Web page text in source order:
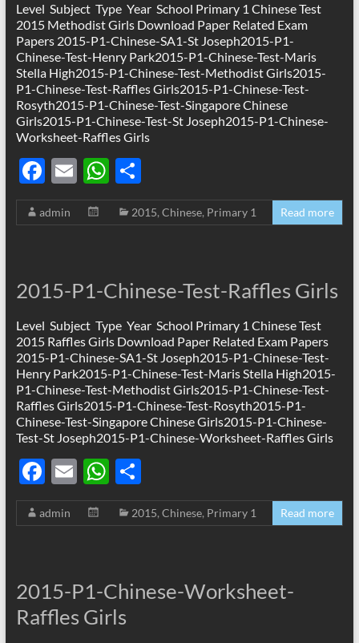
Level Subject Type Year School Primary 1 Chinese Test
2015 Methodist Girls Download Paper Related Exam
Papers 2015-P1-Chinese-SA1-St Joseph2015-P1-
Chinese-Test-Henry Park2015-P1-Chinese-Test-Maris
Stella High2015-P1-Chinese-Test-Methodist Girls2015-
P1-Chinese-Test-Raffles Girls2015-P1-Chinese-Test-
Rosyth2015-P1-Chinese-Test-Singapore Chinese
Girls2015-P1-Chinese-Test-St Joseph2015-P1-Chinese-
Worksheet-Raffles Girls
F
ac
e
o
k
E
m
ail
W
h
at
p
p
S
h
ar
admin 2015, Chinese, Primary 1 Read more
2015-P1-Chinese-Test-Raffles Girls
Level Subject Type Year School Primary 1 Chinese Test
2015 Raffles Girls Download Paper Related Exam Papers
2015-P1-Chinese-SA1-St Joseph2015-P1-Chinese-Test-
Henry Park2015-P1-Chinese-Test-Maris Stella High2015-
P1-Chinese-Test-Methodist Girls2015-P1-Chinese-Test-
Raffles Girls2015-P1-Chinese-Test-Rosyth2015-P1-
Chinese-Test-Singapore Chinese Girls2015-P1-Chinese-
Test-St Joseph2015-P1-Chinese-Worksheet-Raffles Girls
F
ac
e
o
k
E
m
ail
W
h
at
p
p
S
h
ar
admin 2015, Chinese, Primary 1 Read more
2015-P1-Chinese-Worksheet-
Raffles Girls